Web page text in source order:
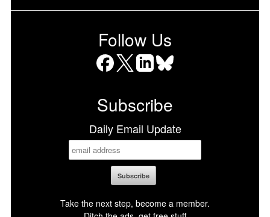
Follow Us
Subscribe
Daily Email Update
Take the next step, become a member.